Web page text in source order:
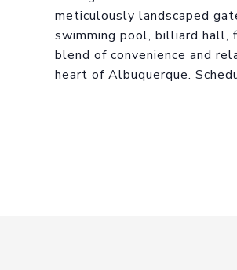
meticulously landscaped
swimming pool, billiard hall,
blend of convenience and
heart of Albuquerque.